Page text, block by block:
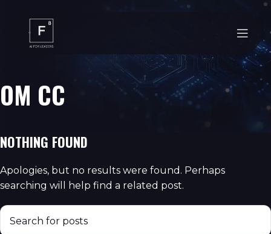
OM CC
NOTHING FOUND
Apologies, but no results were found. Perhaps
searching will help find a related post.